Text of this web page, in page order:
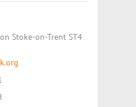
Stoke-on-Trent ST4